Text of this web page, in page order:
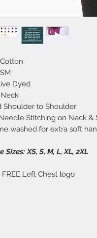
Dyed
Shoulder to Shoulder
Stitching on Neck &
washed for extra soft
Sizes: XS, S, M, L, XL, 2XL
Left Chest logo